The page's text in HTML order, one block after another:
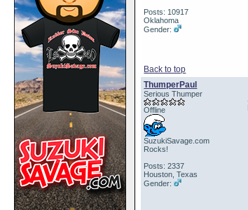
Posts: 10917
Oklahoma
Gender:
Back to top
ThumperPaul
Serious Thumper
Offline
SuzukiSavage.com
Rocks!
Posts: 2337
Houston, Texas
Gender: